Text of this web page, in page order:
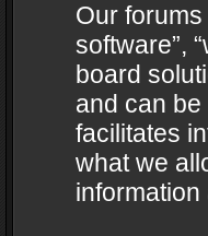
Our forums
software”,
board
and can
facilitates
what we